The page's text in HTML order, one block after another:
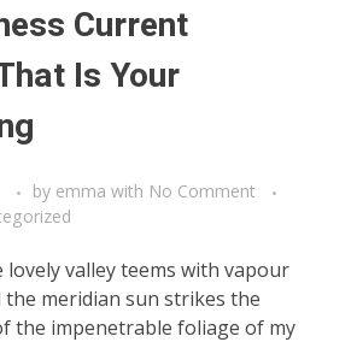
Current
Is Your
by emma with No Comment
lovely valley teems with vapour
the meridian sun strikes the
the impenetrable foliage of my